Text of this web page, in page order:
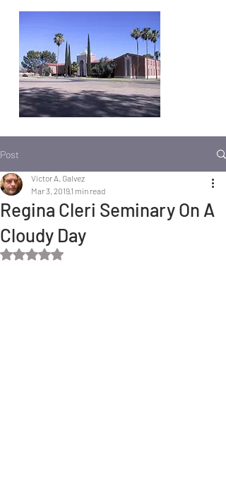
Post
Regina Cleri Seminary On A
Cloudy Day
Victor A. Galvez
Mar 3, 20191 min read
Rated NaN out of 5 stars.